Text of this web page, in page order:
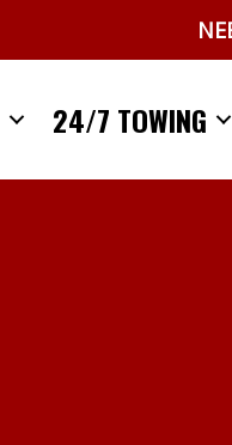
24/7 TOWING